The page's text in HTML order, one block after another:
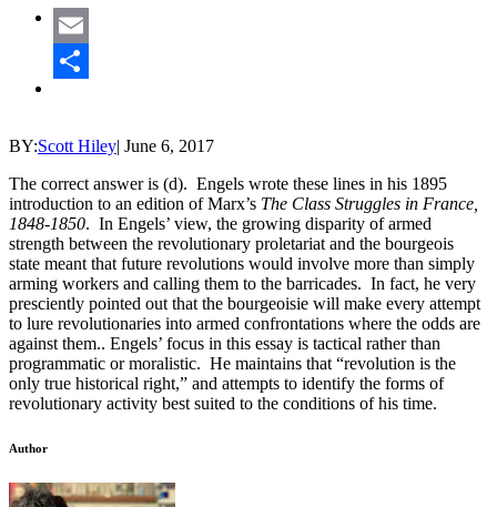
Email
BY:Scott Hiley| June 6, 2017
The correct answer is (d). Engels wrote these lines in his 1895
introduction to an edition of Marx’s The Class Struggles in France,
1848-1850. In Engels’ view, the growing disparity of armed
strength between the revolutionary proletariat and the bourgeois
state meant that future revolutions would involve more than simply
arming workers and calling them to the barricades. In fact, he very
presciently pointed out that the bourgeoisie will make every attempt
to lure revolutionaries into armed confrontations where the odds are
against them.. Engels’ focus in this essay is tactical rather than
programmatic or moralistic. He maintains that “revolution is the
only true historical right,” and attempts to identify the forms of
revolutionary activity best suited to the conditions of his time.
Author